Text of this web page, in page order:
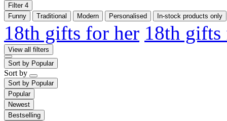
Filter 4
Funny
Traditional Modern Personalised In-stock products only
18th gifts for her 18th
View all filters
Sort by Popular
Sort by
Sort by Popular
Popular
Newest
Bestselling